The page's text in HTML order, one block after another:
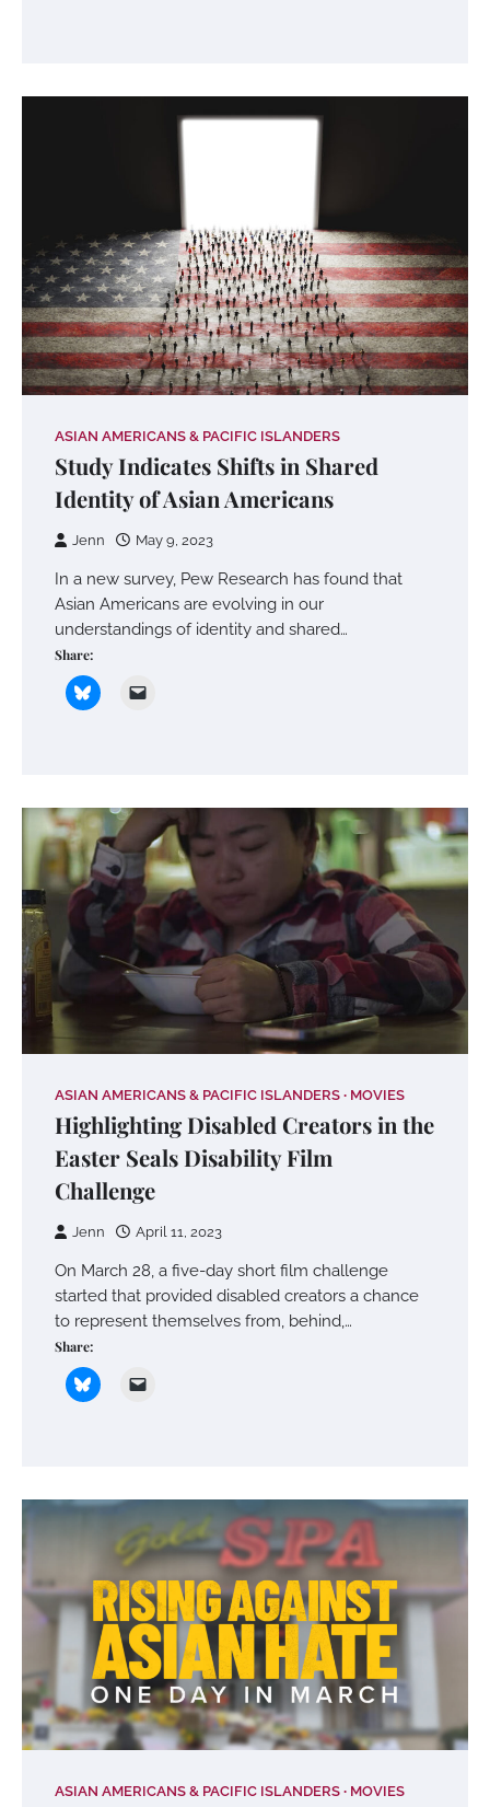
ASIAN AMERICANS & PACIFIC ISLANDERS
Study Indicates Shifts in Shared
Identity of Asian Americans
Jenn May 9, 2023
In a new survey, Pew Research has found that
Asian Americans are evolving in our
understandings of identity and shared…
Share:
ASIAN AMERICANS & PACIFIC ISLANDERS MOVIES
Highlighting Disabled Creators in the
Easter Seals Disability Film
Challenge
Jenn April 11, 2023
On March 28, a five-day short film challenge
started that provided disabled creators a chance
to represent themselves from, behind,…
Share:
ASIAN AMERICANS & PACIFIC ISLANDERS MOVIES